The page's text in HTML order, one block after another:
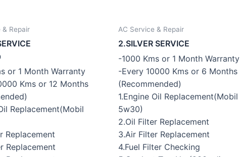
& Repair
or 1 Month Warranty
Kms or 12 Months
Replacement(Mobil
Replacement
Replacement
AC Service & Repair
2.SILVER SERVICE
-1000 Kms or 1 Month Warranty
-Every 10000 Kms or 6 Months
(Recommended)
1.Engine Oil Replacement(Mobil
5w30)
2.Oil Filter Replacement
3.Air Filter Replacement
4.Fuel Filter Checking